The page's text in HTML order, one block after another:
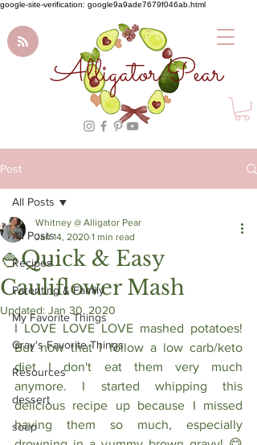
google-site-verification: google9a9ade7679f046ab.html
Alligator Pear
Post
All Posts
Recipes
Parenting & Family
My Favorite Things
Gray's Favorite Things
Resources
dessert
soup
All Posts
🍚Quick & Easy
Cauliflower Mash
Whitney @ Alligator Pear
Jan 14, 2020 1 min read
Updated: Jan 30, 2020
I LOVE LOVE LOVE mashed potatoes!
But now that I follow a low carb/keto
diet I don't eat them very much
anymore. I started whipping this
delicious recipe up because I missed
having them so much, especially